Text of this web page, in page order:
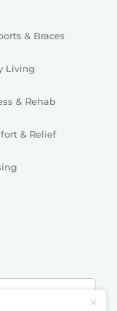
& Braces
Living
& Rehab
& Relief